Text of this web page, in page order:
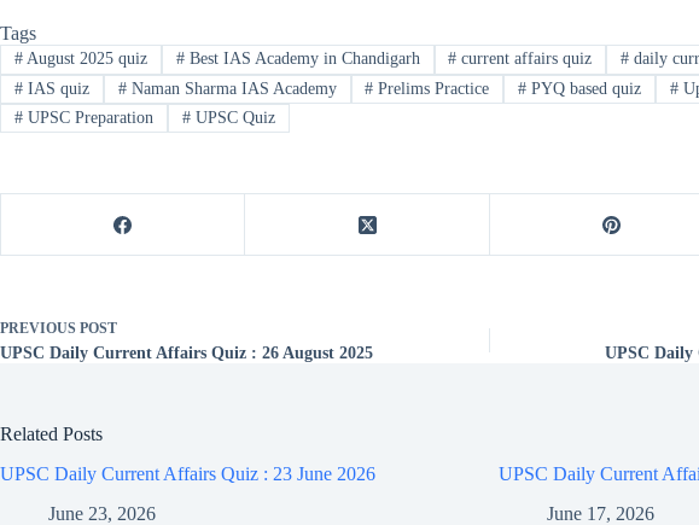
Tags
#August 2025 quiz #Best IAS Academy in Chandigarh # current affairs quiz # daily
#IAS quiz #Naman Sharma IAS Academy # Prelims Practice # PYQ based quiz #
#UPSC Preparation #UPSC Quiz
PREVIOUS POST
UPSC Daily Current Affairs Quiz : 26 August 2025 UPSC Daily
Related Posts
UPSC Daily Current Affairs Quiz : 23 June 2026
June 23, 2026
UPSC Daily Current
June 17, 2026